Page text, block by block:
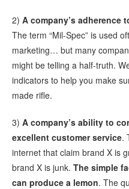
2) A company’s adherence
The term “Mil-Spec” is used
marketing… but many
might be telling a half-truth.
indicators to help you make
made rifle.
3) A company’s ability to
excellent customer service.
internet that claim brand X is
brand X is junk. The simple
can produce a lemon. The